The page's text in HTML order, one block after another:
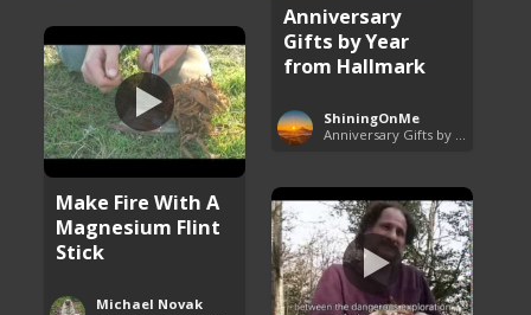
Anniversary
Gifts by Year
from Hallmark
ShiningOnMe
Make Fire With A
Magnesium Flint
Stick
Michael Novak